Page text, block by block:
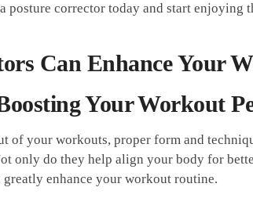
posture corrector today and start enjoying
Can Enhance Your
⁣Your ⁣Workout
of your⁢ workouts, proper form⁢ and⁣
only do they help align your body for
enhance‍ your workout routine.